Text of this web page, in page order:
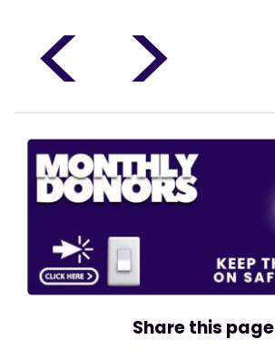
< >
Share this page